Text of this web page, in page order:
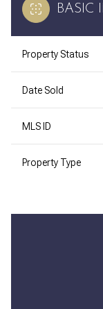
BASIC
Property Status
Date Sold
MLS ID
Property Type